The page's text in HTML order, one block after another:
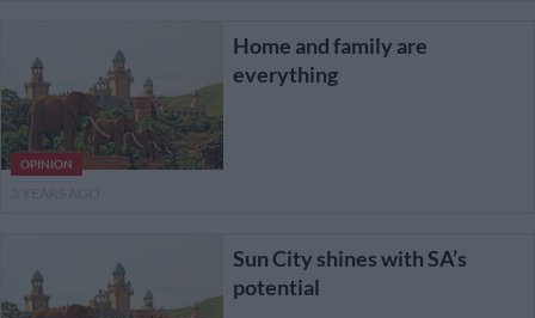
OPINION
Home and family are
everything
Sun City shines with SA’s
potential